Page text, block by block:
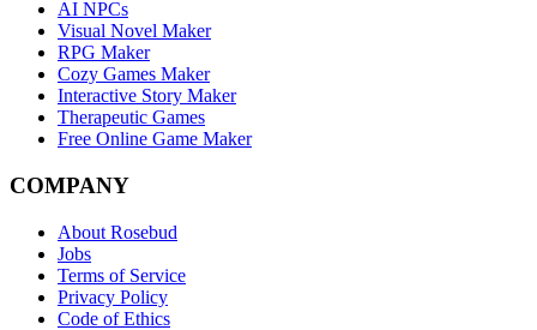
AI NPCs
Visual Novel Maker
RPG Maker
Cozy Games Maker
Interactive Story Maker
Therapeutic Games
Free Online Game Maker
COMPANY
About Rosebud
Jobs
Terms of Service
Privacy Policy
Code of Ethics